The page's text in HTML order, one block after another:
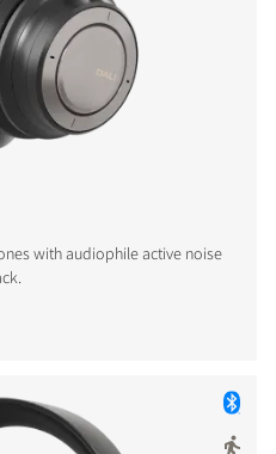
with audiophile active noise